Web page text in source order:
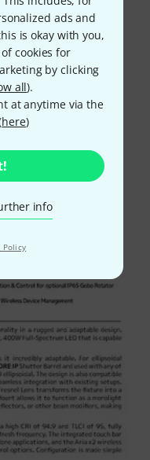
ads and
is okay with you,
cookies for
by clicking
all).
at anytime via the
here)
info
Policy